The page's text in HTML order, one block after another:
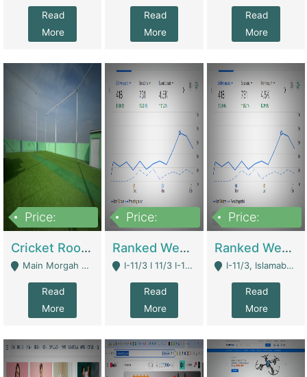
Read
More
Read
More
Read
More
Price:
Cricket Rooftop For Sale In Main Morgah | Gaming Zones / Snooker
Main Morgah Road - Rawalpindi
Read
More
Price:
Ranked Web Development Agency For Sale | Software
I-11/3 I 11/3 I-11, Islamabad, Islamabad Capital Territory 44000 - Islamabad
Read
More
Price:
Ranked Web Development Site For Sale | Marketing Agencies
I-11/3, Islamabad, Islamabad Capital Territory 44000 - Islamabad
Read
More